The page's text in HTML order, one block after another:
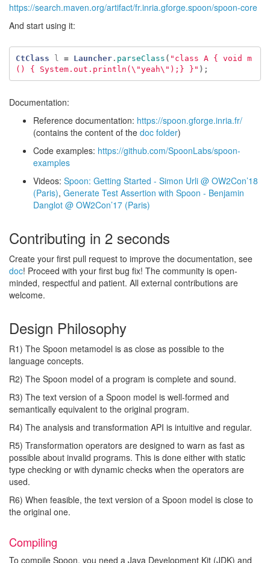
https://search.maven.org/artifact/fr.inria.gforge.spoon/spoon-core
And start using it:
CtClass l = Launcher. parseClass ( "class A { void m
() { System.out.println(\"yeah\");} }" );
Documentation:
Reference documentation: https://spoon.gforge.inria.fr/
(contains the content of the doc folder)
Code examples: https://github.com/SpoonLabs/spoon-
examples
Videos: Spoon: Getting Started - Simon Urli @ OW2Con’18
(Paris), Generate Test Assertion with Spoon - Benjamin
Danglot @ OW2Con’17 (Paris)
Contributing in 2 seconds
Create your first pull request to improve the documentation, see
doc! Proceed with your first bug fix! The community is open-
minded, respectful and patient. All external contributions are
welcome.
Design Philosophy
R1) The Spoon metamodel is as close as possible to the
language concepts.
R2) The Spoon model of a program is complete and sound.
R3) The text version of a Spoon model is well-formed and
semantically equivalent to the original program.
R4) The analysis and transformation API is intuitive and regular.
R5) Transformation operators are designed to warn as fast as
possible about invalid programs. This is done either with static
type checking or with dynamic checks when the operators are
used.
R6) When feasible, the text version of a Spoon model is close to
the original one.
Compiling
To compile Spoon, you need a Java Development Kit (JDK) and